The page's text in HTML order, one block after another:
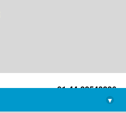
+91-44-22543226
library@imsc.res.in
▾